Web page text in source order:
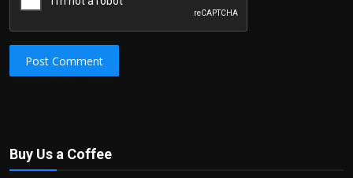
Post Comment
Buy Us a Coffee